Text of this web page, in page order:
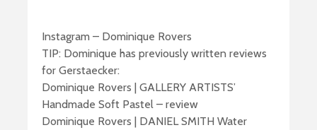
Instagram – Dominique Rovers
TIP: Dominique has previously written reviews
for Gerstaecker:
Dominique Rovers | GALLERY ARTISTS’
Handmade Soft Pastel – review
Dominique Rovers | DANIEL SMITH Water